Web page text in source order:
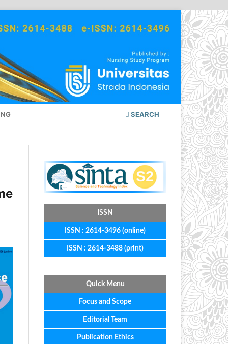
SEARCH
ISSN
ISSN : 2614-3496 (online)
ISSN : 2614-3488 (print)
Quick Menu
Focus and Scope
Editorial Team
Publication Ethics